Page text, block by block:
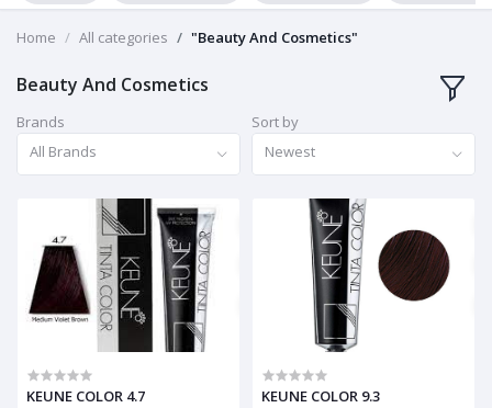
Home All categories "Beauty And Cosmetics"
Beauty And Cosmetics
Brands
All Brands
Sort by
Newest
KEUNE COLOR 4.7 KEUNE COLOR 9.3